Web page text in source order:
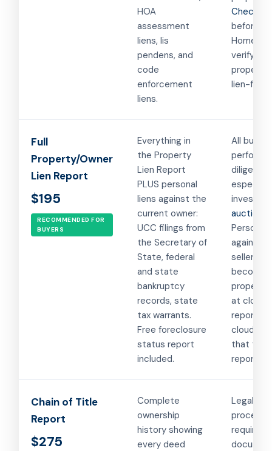
HOA
assessment
liens, lis
pendens, and
code
enforcement
liens.
before
verifying
property
lien-free.
Full
Property/Owner
Lien Report
$195
RECOMMENDED FOR
BUYERS
Everything in
the Property
Lien Report
PLUS personal
liens against the
current owner:
UCC filings from
the Secretary of
State, federal
and state
bankruptcy
records, state
tax warrants.
Free foreclosure
status report
included.
All buyers
diligence,
auction
Personal
against
seller can
become
property
at
report
clouds
that the
report
Chain of Title
Report
$275
Complete
ownership
history showing
every deed
Legal
requiring